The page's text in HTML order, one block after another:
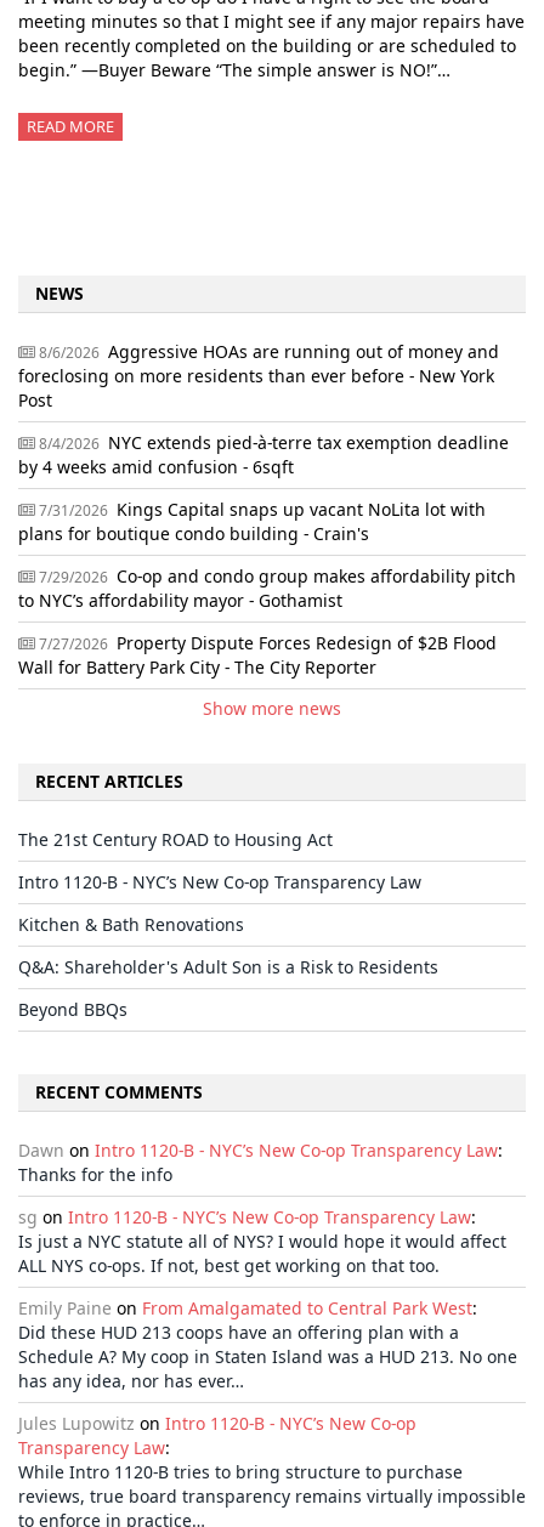
meeting minutes so that I might see if any major repairs have
been recently completed on the building or are scheduled to
begin.” —Buyer Beware “The simple answer is NO!”…
READ MORE
NEWS
8/6/2026 Aggressive HOAs are running out of money and
foreclosing on more residents than ever before - New York
Post
8/4/2026 NYC extends pied-à-terre tax exemption deadline
by 4 weeks amid confusion - 6sqft
7/31/2026 Kings Capital snaps up vacant NoLita lot with
plans for boutique condo building - Crain's
7/29/2026 Co-op and condo group makes affordability pitch
to NYC’s affordability mayor - Gothamist
7/27/2026 Property Dispute Forces Redesign of $2B Flood
Wall for Battery Park City - The City Reporter
Show more news
RECENT ARTICLES
The 21st Century ROAD to Housing Act
Intro 1120-B - NYC’s New Co-op Transparency Law
Kitchen & Bath Renovations
Q&A: Shareholder's Adult Son is a Risk to Residents
Beyond BBQs
RECENT COMMENTS
Dawn on Intro 1120-B - NYC’s New Co-op Transparency Law:
Thanks for the info
sg on Intro 1120-B - NYC’s New Co-op Transparency Law:
Is just a NYC statute all of NYS? I would hope it would affect
ALL NYS co-ops. If not, best get working on that too.
Emily Paine on From Amalgamated to Central Park West:
Did these HUD 213 coops have an offering plan with a
Schedule A? My coop in Staten Island was a HUD 213. No one
has any idea, nor has ever…
Jules Lupowitz on Intro 1120-B - NYC’s New Co-op
Transparency Law:
While Intro 1120-B tries to bring structure to purchase
reviews, true board transparency remains virtually impossible
to enforce in practice…